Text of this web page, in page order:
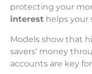
protecting your
interest helps your
Models show that
savers’ money
accounts are key for